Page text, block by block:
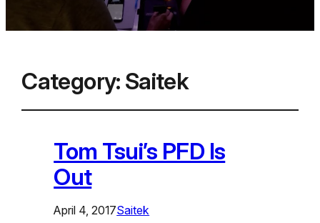
Category: Saitek
Tom Tsui’s PFD Is
Out
April 4, 2017Saitek